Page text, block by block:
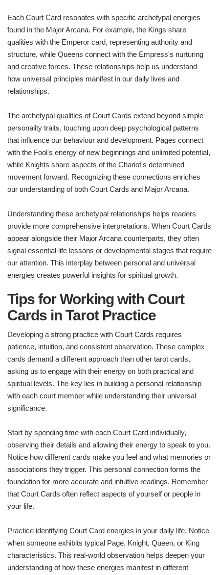
Each Court Card resonates with specific archetypal energies
found in the Major Arcana. For example, the Kings share
qualities with the Emperor card, representing authority and
structure, while Queens connect with the Empress's nurturing
and creative forces. These relationships help us understand
how universal principles manifest in our daily lives and
relationships.
The archetypal qualities of Court Cards extend beyond simple
personality traits, touching upon deep psychological patterns
that influence our behaviour and development. Pages connect
with the Fool's energy of new beginnings and unlimited potential,
while Knights share aspects of the Chariot's determined
movement forward. Recognizing these connections enriches
our understanding of both Court Cards and Major Arcana.
Understanding these archetypal relationships helps readers
provide more comprehensive interpretations. When Court Cards
appear alongside their Major Arcana counterparts, they often
signal essential life lessons or developmental stages that require
our attention. This interplay between personal and universal
energies creates powerful insights for spiritual growth.
Tips for Working with Court
Cards in Tarot Practice
Developing a strong practice with Court Cards requires
patience, intuition, and consistent observation. These complex
cards demand a different approach than other tarot cards,
asking us to engage with their energy on both practical and
spiritual levels. The key lies in building a personal relationship
with each court member while understanding their universal
significance.
Start by spending time with each Court Card individually,
observing their details and allowing their energy to speak to you.
Notice how different cards make you feel and what memories or
associations they trigger. This personal connection forms the
foundation for more accurate and intuitive readings. Remember
that Court Cards often reflect aspects of yourself or people in
your life.
Practice identifying Court Card energies in your daily life. Notice
when someone exhibits typical Page, Knight, Queen, or King
characteristics. This real-world observation helps deepen your
understanding of how these energies manifest in different